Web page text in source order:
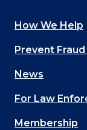
Main
(Footer)
How We Help
Prevent
News
For Law
Membership